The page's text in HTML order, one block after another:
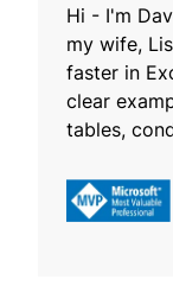
Hi - I'm
my wife,
faster in
clear
tables,